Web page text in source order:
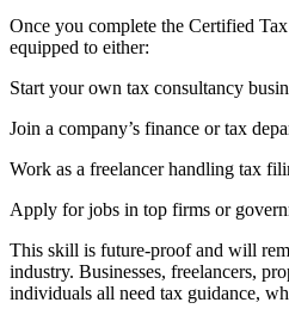
Once you complete the Certified
equipped to either:
Start your own tax consultancy
Join a company’s finance or tax
Work as a freelancer handling tax
Apply for jobs in top firms or
This skill is future-proof and will
industry. Businesses, freelancers,
individuals all need tax guidance,